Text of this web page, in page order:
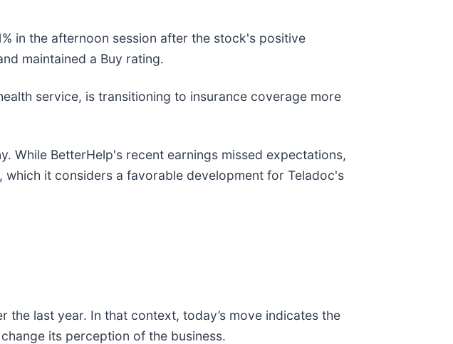
in the afternoon session after the stock's positive
maintained a Buy rating.
service, is transitioning to insurance coverage more
While BetterHelp's recent earnings missed expectations,
it considers a favorable development for Teladoc's
the last year. In that context, today’s move indicates the
its perception of the business.